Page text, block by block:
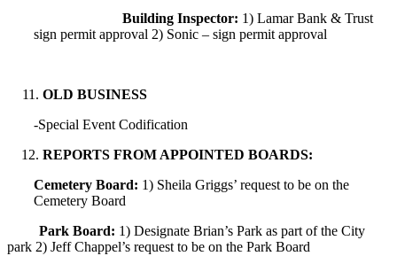
Building Inspector: 1) Lamar Bank & Trust
sign permit approval 2) Sonic – sign permit approval
OLD BUSINESS
-Special Event Codification
REPORTS FROM APPOINTED BOARDS:
Cemetery Board: 1) Sheila Griggs’ request to be on the
Cemetery Board
Park Board: 1) Designate Brian’s Park as part of the City
park 2) Jeff Chappel’s request to be on the Park Board